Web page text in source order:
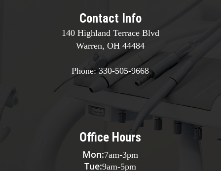
Contact Info
140 Highland Terrace Blvd
Warren, OH 44484
Phone:330-505-9668
Office Hours
Mon:7am-3pm
Tue:9am-5pm